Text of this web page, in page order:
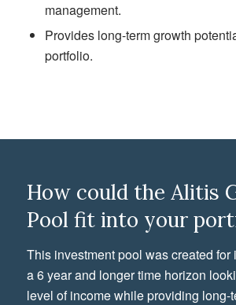
management.
Provides long-term growth
portfolio.
How could the Alitis
Pool fit into your
This investment pool was created
a 6 year and longer time horizon
level of income while providing long-